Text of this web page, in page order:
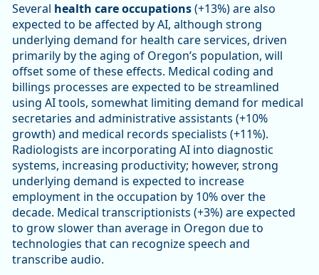
Several health care occupations(+13%) are also
expected to be affected by AI, although strong
underlying demand for health care services, driven
primarily by the aging of Oregon’s population, will
offset some of these effects. Medical coding and
billings processes are expected to be streamlined
using AI tools, somewhat limiting demand for medical
secretaries and administrative assistants (+10%
growth) and medical records specialists (+11%).
Radiologists are incorporating AI into diagnostic
systems, increasing productivity; however, strong
underlying demand is expected to increase
employment in the occupation by 10% over the
decade. Medical transcriptionists (+3%) are expected
to grow slower than average in Oregon due to
technologies that can recognize speech and
transcribe audio.